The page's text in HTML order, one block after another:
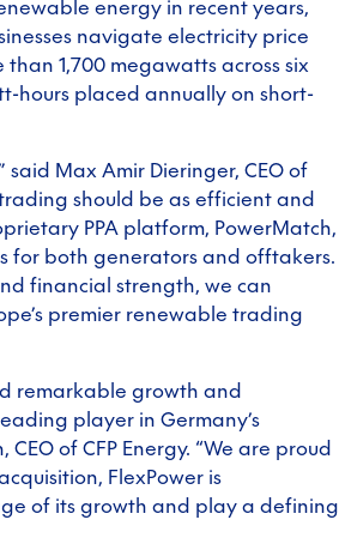
energy in recent years,
navigate electricity price
1,700 megawatts across six
hours placed annually on short-
said Max Amir Dieringer, CEO of
should be as efficient and
PPA platform, PowerMatch,
for both generators and offtakers.
financial strength, we can
premier renewable trading
remarkable growth and
player in Germany’s
of CFP Energy. “We are proud
FlexPower is
of its growth and play a defining